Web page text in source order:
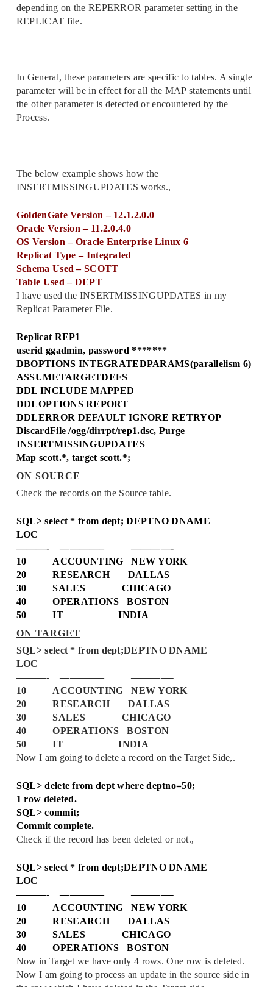
depending on the REPERROR parameter setting in the
REPLICAT file.
In General, these parameters are specific to tables. A single
parameter will be in effect for all the MAP statements until
the other parameter is detected or encountered by the
Process.
The below example shows how the
INSERTMISSINGUPDATES works.,
GoldenGate Version – 12.1.2.0.0
Oracle Version – 11.2.0.4.0
OS Version – Oracle Enterprise Linux 6
Replicat Type – Integrated
Schema Used – SCOTT
Table Used – DEPT
I have used the INSERTMISSINGUPDATES in my
Replicat Parameter File.
Replicat REP1
userid ggadmin, password *******
DBOPTIONS INTEGRATEDPARAMS(parallelism 6)
ASSUMETARGETDEFS
DDL INCLUDE MAPPED
DDLOPTIONS REPORT
DDLERROR DEFAULT IGNORE RETRYOP
DiscardFile /ogg/dirrpt/rep1.dsc, Purge
INSERTMISSINGUPDATES
Map scott.*, target scott.*;
ON SOURCE
Check the records on the Source table.
SQL> select * from dept; DEPTNO DNAME
LOC
———- ————– ————-
10 ACCOUNTING NEW YORK
20 RESEARCH DALLAS
30 SALES CHICAGO
40 OPERATIONS BOSTON
50 IT INDIA
ON TARGET
SQL> select * from dept;DEPTNO DNAME
LOC
———- ————– ————-
10 ACCOUNTING NEW YORK
20 RESEARCH DALLAS
30 SALES CHICAGO
40 OPERATIONS BOSTON
50 IT INDIA
Now I am going to delete a record on the Target Side,.
SQL> delete from dept where deptno=50;
1 row deleted.
SQL> commit;
Commit complete.
Check if the record has been deleted or not.,
SQL> select * from dept;DEPTNO DNAME
LOC
———- ————– ————-
10 ACCOUNTING NEW YORK
20 RESEARCH DALLAS
30 SALES CHICAGO
40 OPERATIONS BOSTON
Now in Target we have only 4 rows. One row is deleted.
Now I am going to process an update in the source side in